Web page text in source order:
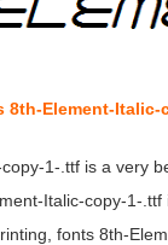
8th-Element-Italic-
1-.ttf is a very
Italic-copy-1-
fonts 8th-